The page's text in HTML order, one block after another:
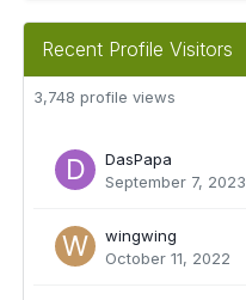
Recent Profile Visitors
3,748 profile views
DasPapa
September 7, 2023
wingwing
October 11, 2022